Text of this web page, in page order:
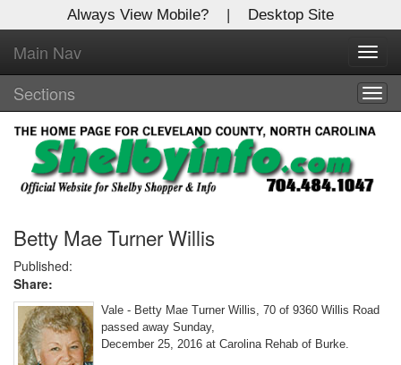
Always View Mobile? | Desktop Site
Main Nav
Sections
Betty Mae Turner Willis
Published:
Share:
Vale - Betty Mae Turner Willis, 70 of 9360 Willis Road
passed away Sunday,
December 25, 2016 at Carolina Rehab of Burke.
X
Log In to
Shelby Shopper
Welcome to the site. Please login.
Username/Email:
Password:
Login
Not a Member?
Clickhereto register!